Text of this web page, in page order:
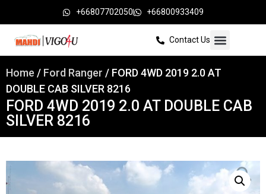
+66807702050 +66800933409
Contact Us
Home / Ford Ranger / FORD 4WD 2019 2.0 AT
DOUBLE CAB SILVER 8216
FORD 4WD 2019 2.0 AT DOUBLE CAB
SILVER 8216